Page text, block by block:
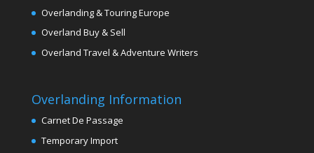
Overlanding & Touring Europe
Overland Buy & Sell
Overland Travel & Adventure Writers
Overlanding Information
Carnet De Passage
Temporary Import